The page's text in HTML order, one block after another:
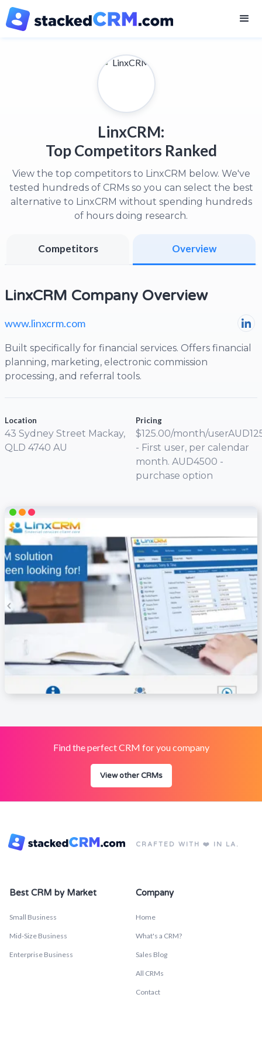
LinxCRM:
Top Competitors Ranked
View the top competitors to LinxCRM below. We've
tested hundreds of CRMs so you can select the best
alternative to LinxCRM without spending hundreds
of hours doing research.
Overview
Competitors
LinxCRM Company Overview
www.linxcrm.com
Built specifically for financial services. Offers financial
planning, marketing, electronic commission
processing, and referral tools.
Location
43 Sydney Street Mackay,
QLD 4740 AU
Pricing
$125.00/month/
- First user, per calendar
month. AUD4500 -
purchase option
Find the perfect CRM for you company
View other CRMs
CRAFTED WITH ❤️ IN LA.
Best CRM by Market
Small Business
Mid-Size Business
Enterprise Business
Company
Home
What's a CRM?
Sales Blog
All CRMs
Contact